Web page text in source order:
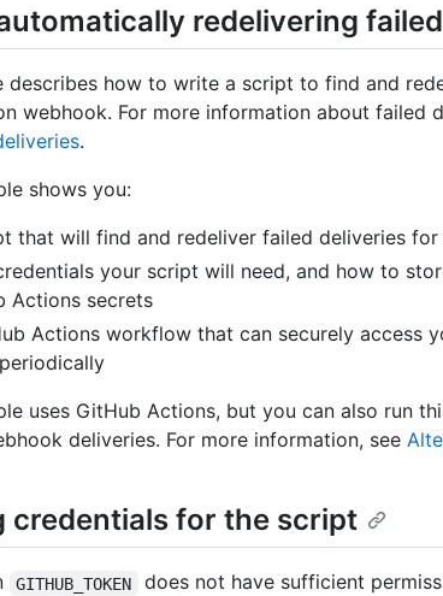
redelivering
describes how to write a script to find and
webhook. For more information about failed
.
shows you:
that will find and redeliver failed deliveries
your script will need, and how to
Actions secrets
Actions workflow that can securely access
uses GitHub Actions, but you can also run
deliveries. For more information, see
credentials for the script
GITHUB_TOKEN
does not have sufficient